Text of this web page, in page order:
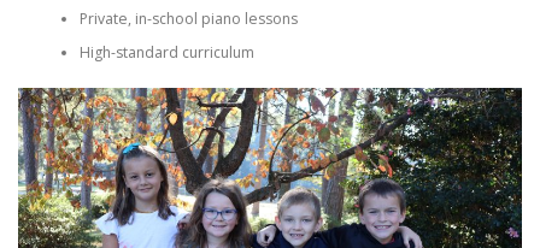
Private, in-school piano lessons
High-standard curriculum